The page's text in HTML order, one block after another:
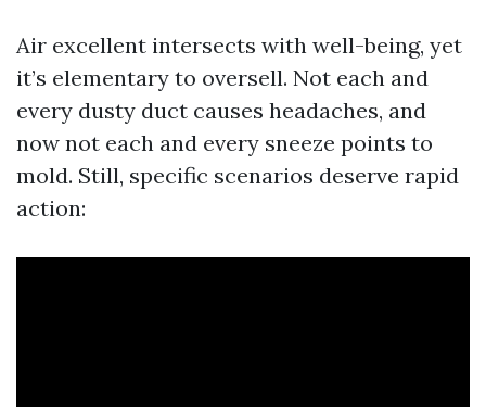
Air excellent intersects with well-being, yet
it’s elementary to oversell. Not each and
every dusty duct causes headaches, and
now not each and every sneeze points to
mold. Still, specific scenarios deserve rapid
action: